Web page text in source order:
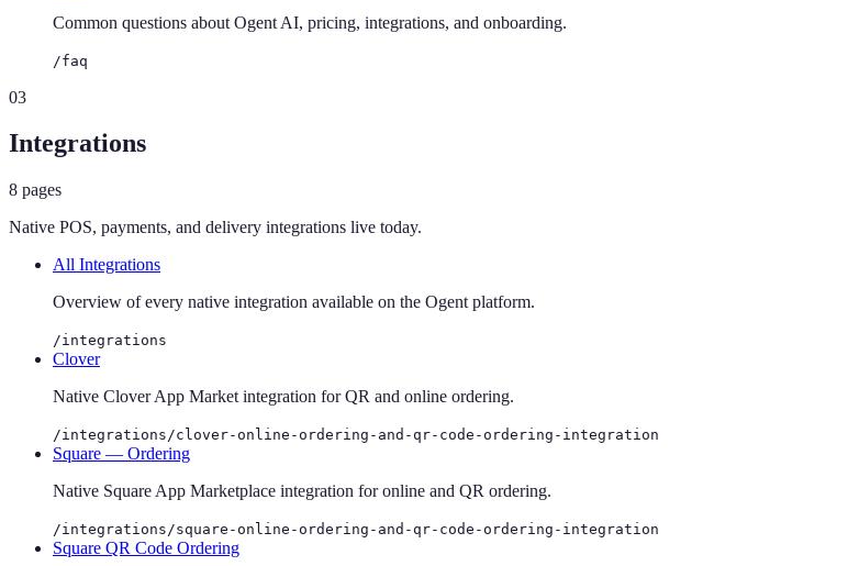
Common questions about Ogent AI, pricing, integrations, and onboarding.
/faq
03
Integrations
8 pages
Native POS, payments, and delivery integrations live today.
All Integrations
Overview of every native integration available on the Ogent platform.
/integrations
Clover
Native Clover App Market integration for QR and online ordering.
/integrations/clover-online-ordering-and-qr-code-ordering-integration
Square — Ordering
Native Square App Marketplace integration for online and QR ordering.
/integrations/square-online-ordering-and-qr-code-ordering-integration
Square QR Code Ordering